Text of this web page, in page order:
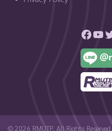
© 2026 RMUTP. All Rights Reserved.